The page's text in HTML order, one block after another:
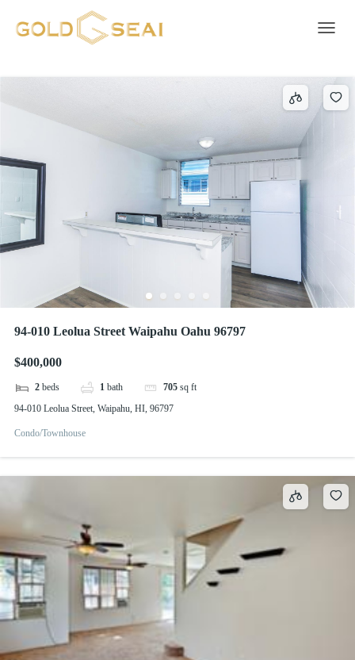
94-010 Leolua Street Waipahu Oahu 96797
$400,000
2 beds 1 bath 705 sq ft
94-010 Leolua Street, Waipahu, HI, 96797
Condo/Townhouse